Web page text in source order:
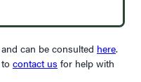
can be consulted here.
contact us for help with